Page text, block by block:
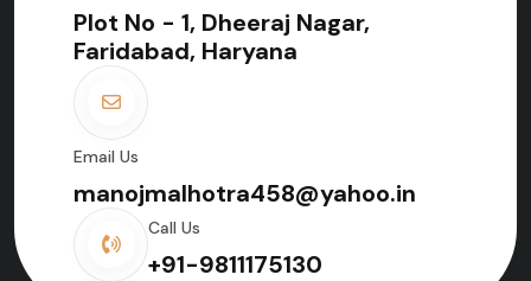
Plot No - 1, Dheeraj Nagar,
Faridabad, Haryana
Email Us
manojmalhotra458@yahoo.in
Call Us
+91-9811175130